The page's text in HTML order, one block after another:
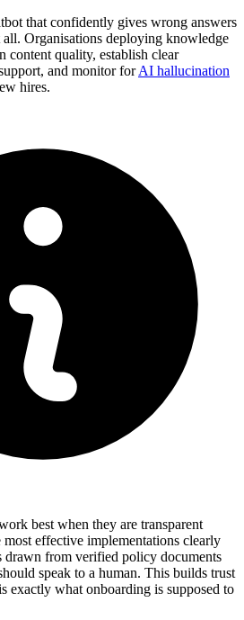
that confidently gives wrong answers
all. Organisations deploying knowledge
content quality, establish clear
and monitor forAI hallucination
hires.
best when they are transparent
effective implementations clearly
drawn from verified policy documents
speak to a human. This builds trust
exactly what onboarding is supposed to